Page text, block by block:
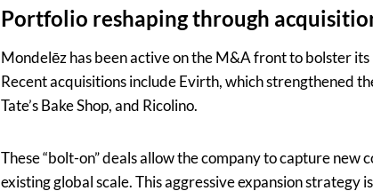
Portfolio reshaping through
Mondelēz has been active on the M&A front to bolster
Recent acquisitions include Evirth, which strengthened
Tate’s Bake Shop, and Ricolino.
These “bolt-on” deals allow the company to capture
existing global scale. This aggressive expansion strategy